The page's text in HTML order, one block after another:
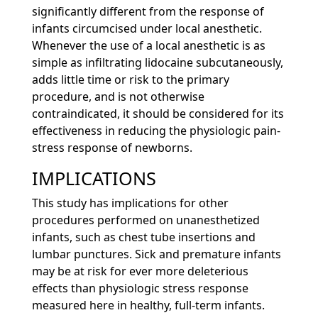
significantly different from the response of
infants circumcised under local anesthetic.
Whenever the use of a local anesthetic is as
simple as infiltrating lidocaine subcutaneously,
adds little time or risk to the primary
procedure, and is not otherwise
contraindicated, it should be considered for its
effectiveness in reducing the physiologic pain-
stress response of newborns.
IMPLICATIONS
This study has implications for other
procedures performed on unanesthetized
infants, such as chest tube insertions and
lumbar punctures. Sick and premature infants
may be at risk for ever more deleterious
effects than physiologic stress response
measured here in healthy, full-term infants.